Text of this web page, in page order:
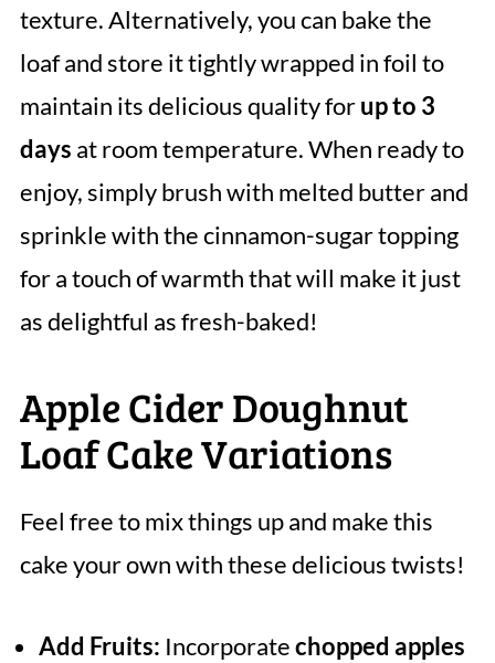
texture. Alternatively, you can bake the
loaf and store it tightly wrapped in foil to
maintain its delicious quality forup to 3
days at room temperature. When ready to
enjoy, simply brush with melted butter and
sprinkle with the cinnamon-sugar topping
for a touch of warmth that will make it just
as delightful as fresh-baked!
Apple Cider Doughnut
Loaf Cake Variations
Feel free to mix things up and make this
cake your own with these delicious twists!
Add Fruits: Incorporatechopped apples